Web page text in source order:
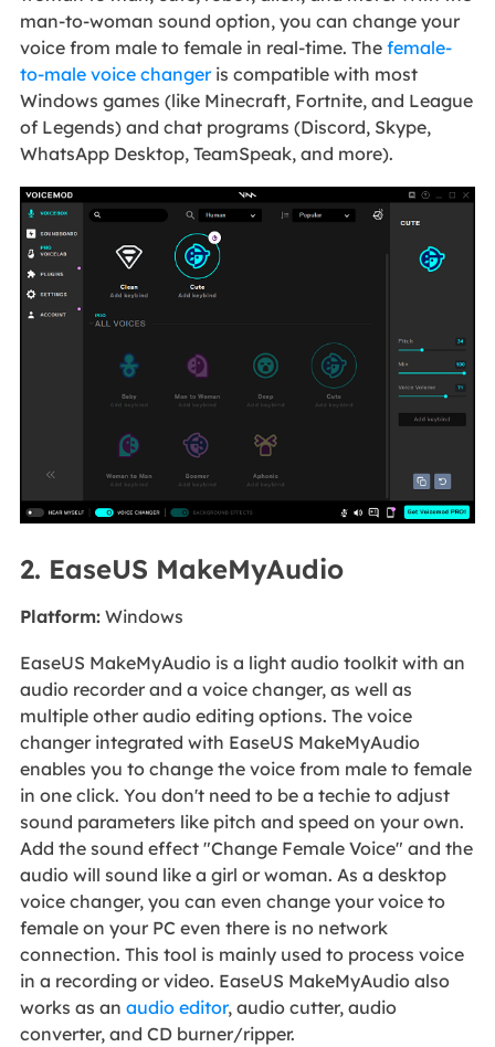
man-to-woman sound option, you can change your
voice from male to female in real-time. The female-
to-male voice changeris compatible with most
Windows games (like Minecraft, Fortnite, and League
of Legends) and chat programs (Discord, Skype,
WhatsApp Desktop, TeamSpeak, and more).
2. EaseUS MakeMyAudio
Platform:Windows
EaseUS MakeMyAudio is a light audio toolkit with an
audio recorder and a voice changer, as well as
multiple other audio editing options. The voice
changer integrated with EaseUS MakeMyAudio
enables you to change the voice from male to female
in one click. You don't need to be a techie to adjust
sound parameters like pitch and speed on your own.
Add the sound effect "Change Female Voice" and the
audio will sound like a girl or woman. As a desktop
voice changer, you can even change your voice to
female on your PC even there is no network
connection. This tool is mainly used to process voice
in a recording or video. EaseUS MakeMyAudio also
works as an audio editor, audio cutter, audio
converter, and CD burner/ripper.